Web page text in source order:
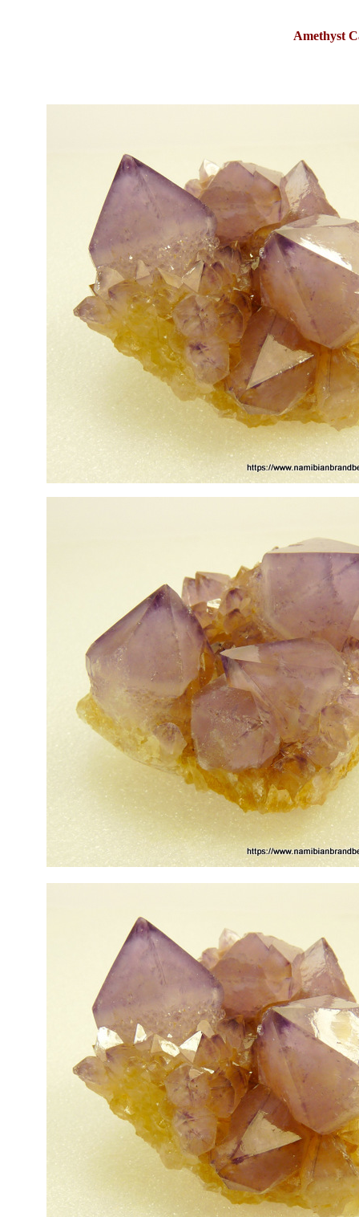
Amethyst